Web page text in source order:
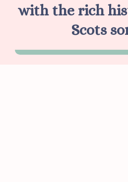
with the rich
Scots